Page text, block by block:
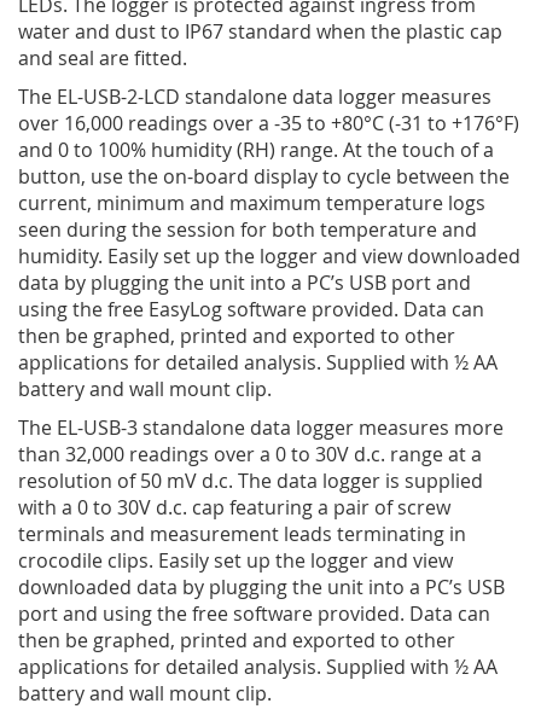
water and dust to IP67 standard when the plastic cap
and seal are fitted.
The EL-USB-2-LCD standalone data logger measures
over 16,000 readings over a -35 to +80°C (-31 to +176°­­F)
and 0 to 100% humidity (RH) range. At the touch of a
button, use the on-board display to cycle between the
current, minimum and maximum temperature logs
seen during the session for both temperature and
humidity. Easily set up the logger and view downloaded
data by plugging the unit into a PC’s USB port and
using the free EasyLog software provided. Data can
then be graphed, printed and exported to other
applications for detailed analysis. Supplied with ½ AA
battery and wall mount clip.
The EL-USB-3 standalone data logger measures more
than 32,000 readings over a 0 to 30V d.c. range at a
resolution of 50 mV d.c. The data logger is supplied
with a 0 to 30V d.c. cap featuring a pair of screw
terminals and measurement leads terminating in
crocodile clips. Easily set up the logger and view
downloaded data by plugging the unit into a PC’s USB
port and using the free software provided. Data can
then be graphed, printed and exported to other
applications for detailed analysis. Supplied with ½ AA
battery and wall mount clip.